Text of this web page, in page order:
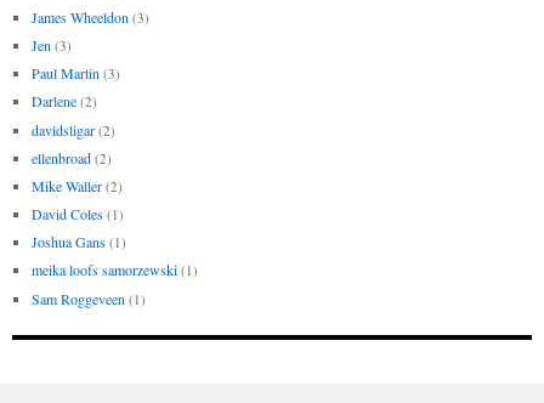
James Wheeldon (3)
Jen (3)
Paul Martin (3)
Darlene (2)
davidsligar (2)
ellenbroad (2)
Mike Waller (2)
David Coles (1)
Joshua Gans (1)
meika loofs samorzewski (1)
Sam Roggeveen (1)